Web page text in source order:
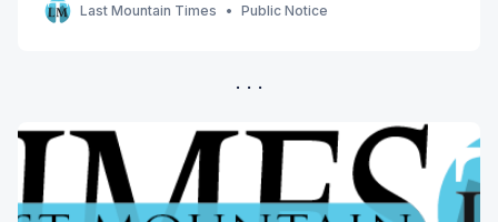
Last Mountain Times
Public Notice